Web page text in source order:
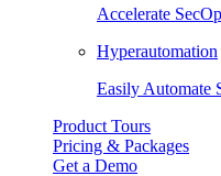
Accelerate
Hyperautomation
Easily Automate
Product Tours
Pricing & Packages
Get a Demo